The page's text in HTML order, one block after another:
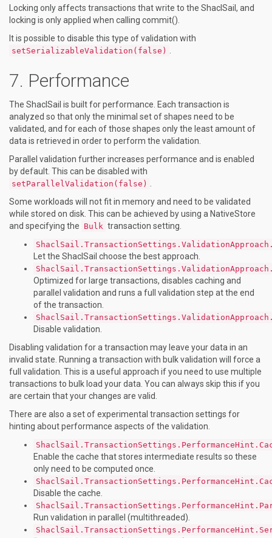
Locking only affects transactions that write to the ShaclSail, and
locking is only applied when calling commit().
It is possible to disable this type of validation with
setSerializableValidation(false)
Performance
The ShaclSail is built for performance. Each transaction is
analyzed so that only the minimal set of shapes need to be
validated, and for each of those shapes only the least amount of
data is retrieved in order to perform the validation.
Parallel validation further increases performance and is enabled
by default. This can be disabled with
setParallelValidation(false)
Some workloads will not fit in memory and need to be validated
while stored on disk. This can be achieved by using a NativeStore
and specifying the Bulk transaction setting.
Let the ShaclSail choose the best approach.
Optimized for large transactions, disables caching and
parallel validation and runs a full validation step at the end
of the transaction.
Disable validation.
Disabling validation for a transaction may leave your data in an
invalid state. Running a transaction with bulk validation will force a
full validation. This is a useful approach if you need to use multiple
transactions to bulk load your data. You can always skip this if you
are certain that your changes are valid.
There are also a set of experimental transaction settings for
hinting about performance aspects of the validation.
Enable the cache that stores intermediate results so these
only need to be computed once.
Disable the cache.
Run validation in parallel (multithreaded).